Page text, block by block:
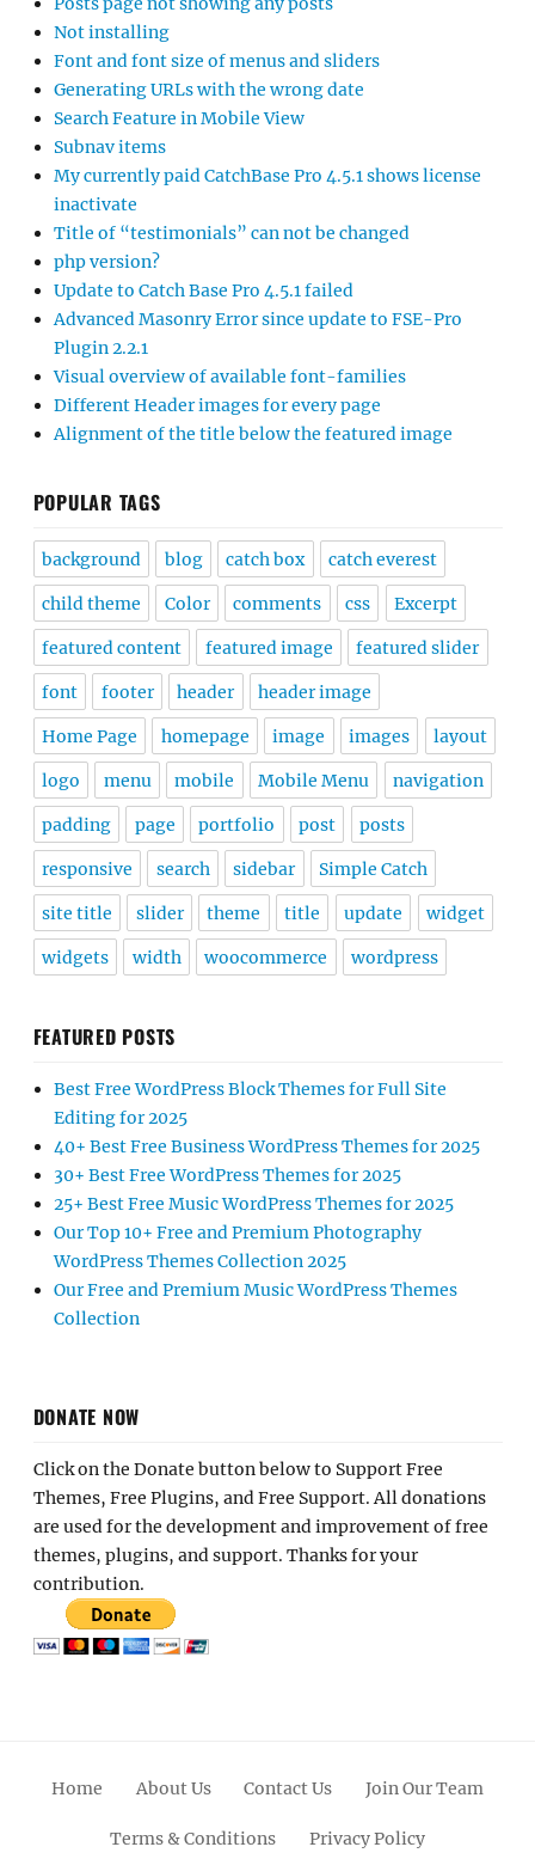
Not installing
Font and font size of menus and sliders
Generating URLs with the wrong date
Search Feature in Mobile View
Subnav items
My currently paid CatchBase Pro 4.5.1 shows license
inactivate
Title of “testimonials” can not be changed
php version?
Update to Catch Base Pro 4.5.1 failed
Advanced Masonry Error since update to FSE-Pro
Plugin 2.2.1
Visual overview of available font-families
Different Header images for every page
Alignment of the title below the featured image
POPULAR TAGS
background blog catch box catch everest
child theme Color comments css Excerpt
featured content featured image featured slider
font footer header header image
Home Page homepage image images layout
logo menu mobile Mobile Menu navigation
padding page portfolio post posts
responsive search sidebar Simple Catch
site title slider theme title update widget
widgets width woocommerce wordpress
FEATURED POSTS
Best Free WordPress Block Themes for Full Site
Editing for 2025
40+ Best Free Business WordPress Themes for 2025
30+ Best Free WordPress Themes for 2025
25+ Best Free Music WordPress Themes for 2025
Our Top 10+ Free and Premium Photography
WordPress Themes Collection 2025
Our Free and Premium Music WordPress Themes
Collection
DONATE NOW
Click on the Donate button below to Support Free
Themes, Free Plugins, and Free Support. All donations
are used for the development and improvement of free
themes, plugins, and support. Thanks for your
contribution.
Home About Us Contact Us Join Our Team
Terms & Conditions Privacy Policy